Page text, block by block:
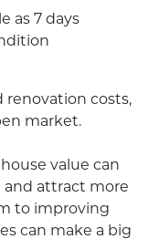
as 7 days
renovation costs,
market.
value can
and attract more
to improving
can make a big